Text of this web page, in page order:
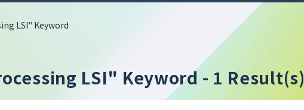
LSI" Keyword
LSI" Keyword - 1 Result(s)